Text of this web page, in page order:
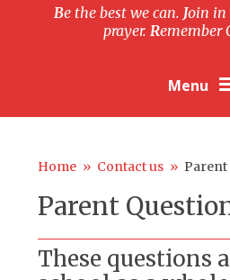
Be the best we can. Join in
prayer. Remember
Menu
Home » Contact us »
Parent
These questions